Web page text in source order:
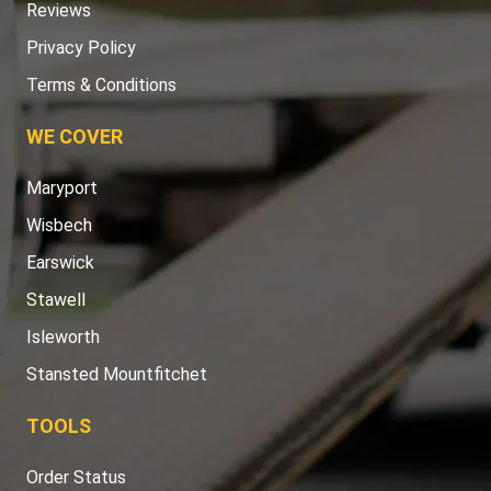
Reviews
Privacy Policy
Terms & Conditions
WE COVER
Maryport
Wisbech
Earswick
Stawell
Isleworth
Stansted Mountfitchet
TOOLS
Order Status